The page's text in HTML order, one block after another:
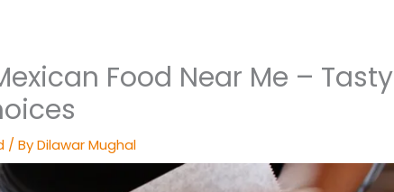
Food Near Me – Tasty
/ ByDilawar Mughal